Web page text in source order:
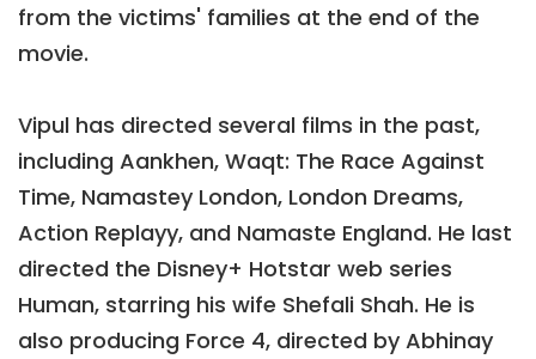
from the victims' families at the end of the
movie.
Vipul has directed several films in the past,
including Aankhen, Waqt: The Race Against
Time, Namastey London, London Dreams,
Action Replayy, and Namaste England. He last
directed the Disney+ Hotstar web series
Human, starring his wife Shefali Shah. He is
also producing Force 4, directed by Abhinay